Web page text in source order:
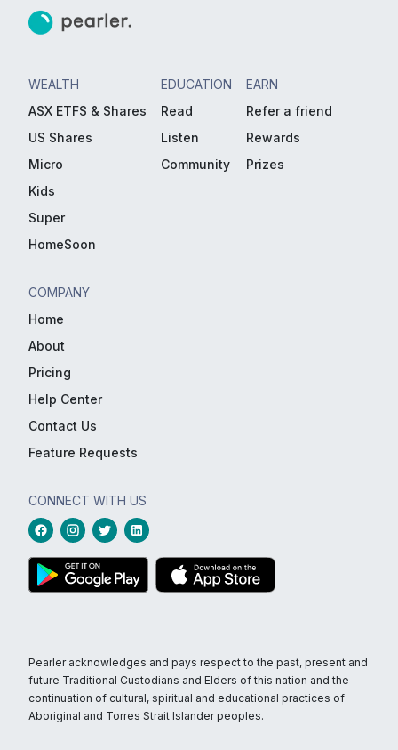
WEALTH
ASX ETFS & Shares
US Shares
Micro
Kids
Super
HomeSoon
EDUCATION
Read
Listen
Community
EARN
Refer a friend
Rewards
Prizes
COMPANY
Home
About
Pricing
Help Center
Contact Us
Feature Requests
CONNECT WITH US
Pearler acknowledges and pays respect to the past, present and
future Traditional Custodians and Elders of this nation and the
continuation of cultural, spiritual and educational practices of
Aboriginal and Torres Strait Islander peoples.